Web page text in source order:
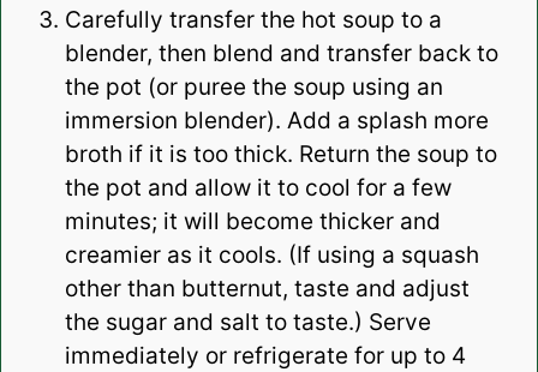
Carefully transfer the hot soup to a
blender, then blend and transfer back to
the pot (or puree the soup using an
immersion blender). Add a splash more
broth if it is too thick. Return the soup to
the pot and allow it to cool for a few
minutes; it will become thicker and
creamier as it cools. (If using a squash
other than butternut, taste and adjust
the sugar and salt to taste.) Serve
immediately or refrigerate for up to 4